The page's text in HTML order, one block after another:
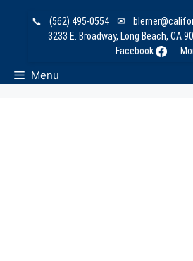
📞 (562) 495-0554 ✉
3233 E. Broadway, Long Beach, CA
Facebook
Menu